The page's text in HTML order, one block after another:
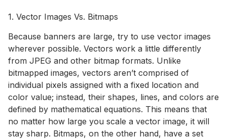
1. Vector Images Vs. Bitmaps
Because banners are large, try to use vector images
wherever possible. Vectors work a little differently
from JPEG and other bitmap formats. Unlike
bitmapped images, vectors aren’t comprised of
individual pixels assigned with a fixed location and
color value; instead, their shapes, lines, and colors are
defined by mathematical equations. This means that
no matter how large you scale a vector image, it will
stay sharp. Bitmaps, on the other hand, have a set